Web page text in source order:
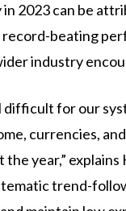
2023 can be
beating
industry
difficult for our
currencies,
year,”
trend-